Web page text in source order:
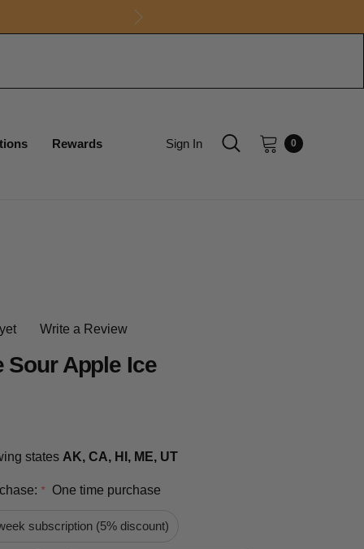
Rewards Sign In 0
Write a Review
Sour Apple Ice
states AK, CA, HI, ME, UT
* One time purchase
subscription (5% discount)